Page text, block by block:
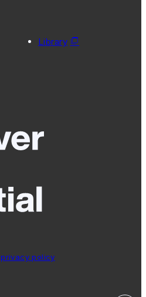
Library
privacy policy